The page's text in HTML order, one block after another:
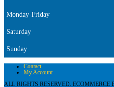
Monday-Friday
Saturday
Sunday
Contact
My Account
ALL RIGHTS RESERVED. ECOMMERCE